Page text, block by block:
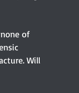
of
Will